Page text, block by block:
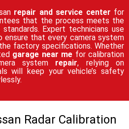
repair and service center for
that the process meets the
standards. Expert technicians use
ensure that every camera system
factory specifications. Whether
garage near me for calibration
system repair, relying on
will keep your vehicle’s safety
Radar Calibration